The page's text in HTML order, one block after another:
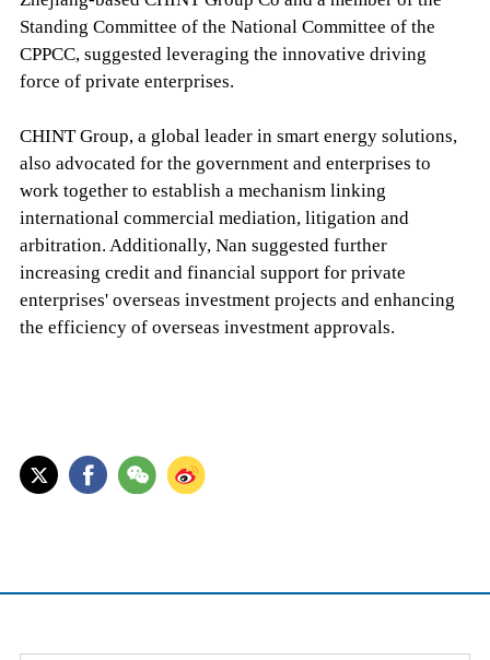
Standing Committee of the National Committee of the
CPPCC, suggested leveraging the innovative driving
force of private enterprises.
CHINT Group, a global leader in smart energy solutions,
also advocated for the government and enterprises to
work together to establish a mechanism linking
international commercial mediation, litigation and
arbitration. Additionally, Nan suggested further
increasing credit and financial support for private
enterprises' overseas investment projects and enhancing
the efficiency of overseas investment approvals.